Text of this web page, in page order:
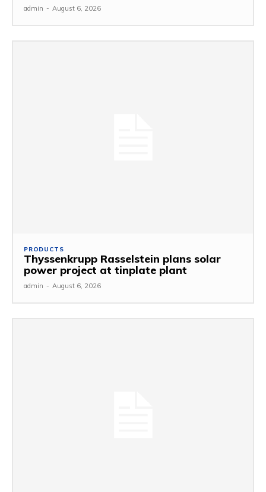
admin - August 6, 2026
PRODUCTS
Thyssenkrupp Rasselstein plans solar
power project at tinplate plant
admin - August 6, 2026